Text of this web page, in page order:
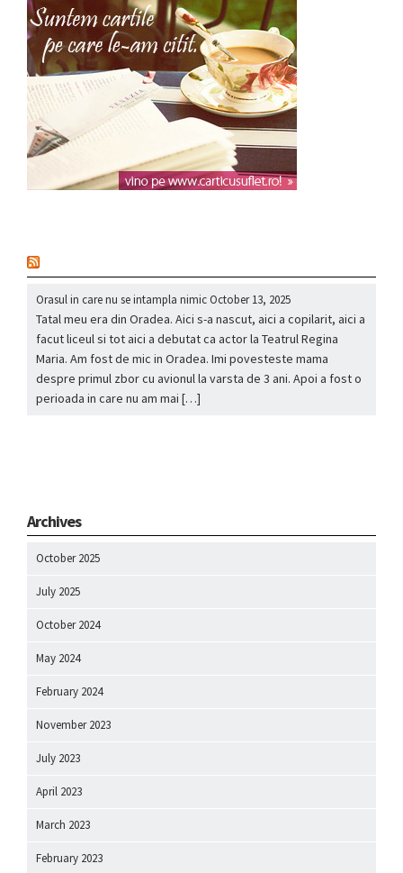
Orasul in care nu se intampla nimicOctober 13, 2025
Tatal meu era din Oradea. Aici s-a nascut, aici a copilarit, aici a
facut liceul si tot aici a debutat ca actor la Teatrul Regina
Maria. Am fost de mic in Oradea. Imi povesteste mama
despre primul zbor cu avionul la varsta de 3 ani. Apoi a fost o
perioada in care nu am mai […]
Archives
October 2025
July 2025
October 2024
May 2024
February 2024
November 2023
July 2023
April 2023
March 2023
February 2023